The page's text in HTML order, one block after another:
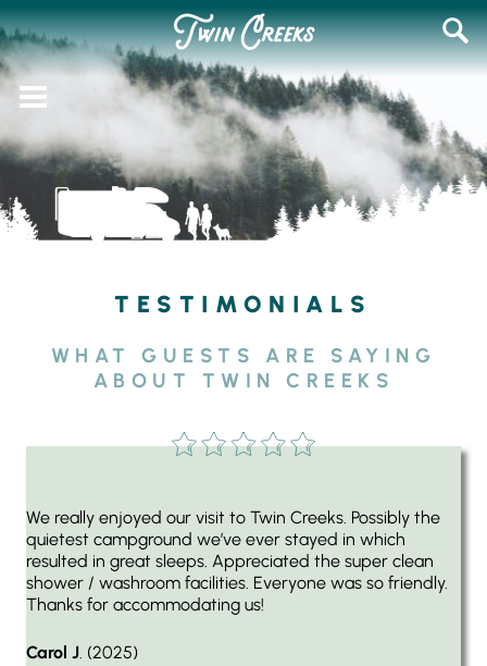
Skip
to
content
FOR:
TESTIMONIALS
WHAT GUESTS ARE SAYING
ABOUT TWIN CREEKS
We really enjoyed our visit to Twin Creeks. Possibly the
quietest campground we’ve ever stayed in which
resulted in great sleeps. Appreciated the super clean
shower / washroom facilities. Everyone was so friendly.
Thanks for accommodating us!
Carol J. (2025)